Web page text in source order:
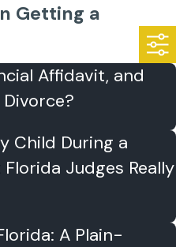
Getting a
Affidavit, and
Child During a
Judges Really
A Plain-